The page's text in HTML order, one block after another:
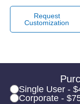
Request
Customization
Single User -
Corporate -